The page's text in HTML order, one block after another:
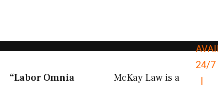
24/7
|
“Labor Omnia
McKay Law is a